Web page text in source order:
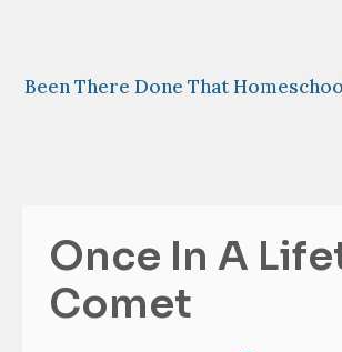
Been There Done That
Once In A
Comet